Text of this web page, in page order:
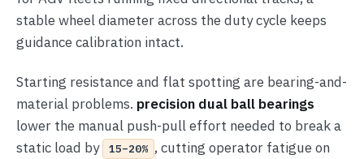
stable wheel diameter across the duty cycle keeps
guidance calibration intact.
Starting resistance and flat spotting are bearing-and-
material problems. precision dual ball bearings
lower the manual push-pull effort needed to break a
static load by
15–20% , cutting operator fatigue on